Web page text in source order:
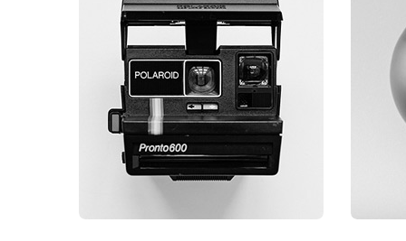
GRAPHIC
FIMLOR EXPERIENCE